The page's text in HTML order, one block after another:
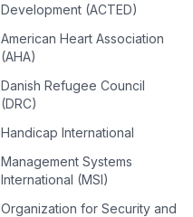
Development (ACTED)
American Heart Association
(AHA)
Danish Refugee Council
(DRC)
Handicap International
Management Systems
International (MSI)
Organization for Security and